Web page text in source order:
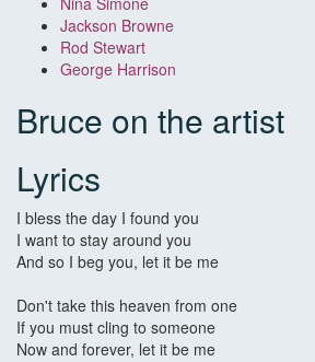
Jackson Browne
Rod Stewart
George Harrison
Bruce on the artist
Lyrics
I bless the day I found you
I want to stay around you
And so I beg you, let it be me
Don't take this heaven from one
If you must cling to someone
Now and forever, let it be me